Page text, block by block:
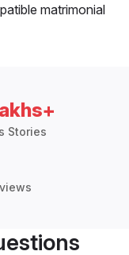
matrimonial
Stories